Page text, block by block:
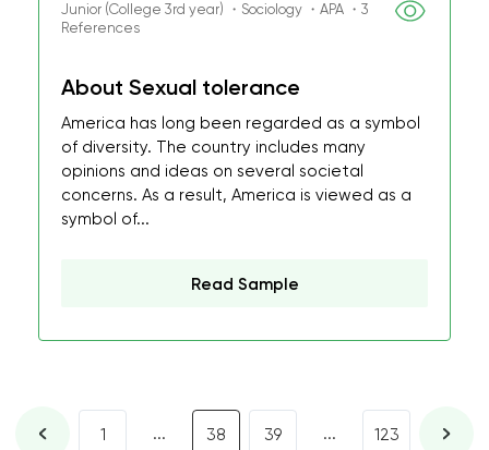
Junior (College 3rd year) ・Sociology ・APA ・3
References
About Sexual tolerance
America has long been regarded as a symbol
of diversity. The country includes many
opinions and ideas on several societal
concerns. As a result, America is viewed as a
symbol of...
Read Sample
1 ... 38 39 ... 123